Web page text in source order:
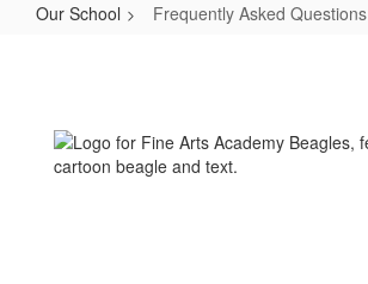
Our School Frequently Asked Questions
Questions